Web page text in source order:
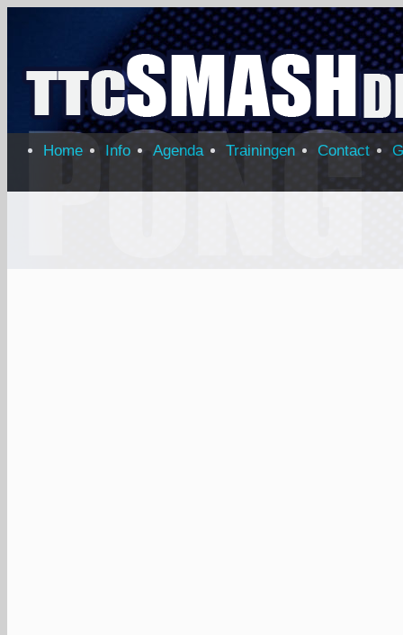
Home Info Agenda Trainingen Contact